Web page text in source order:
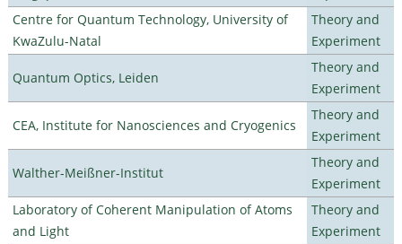
Centre for Quantum Technology, University of
KwaZulu-Natal
Theory and
Experiment
Quantum Optics, Leiden
Theory and
Experiment
CEA, Institute for Nanosciences and Cryogenics
Theory and
Experiment
Walther-Meißner-Institut
Theory and
Experiment
Laboratory of Coherent Manipulation of Atoms
and Light
Theory and
Experiment